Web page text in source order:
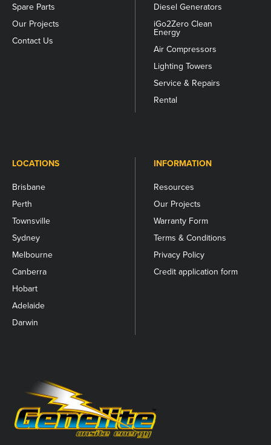
Spare Parts
Our Projects
Contact Us
Diesel Generators
iGo2Zero Clean
Energy
Air Compressors
Lighting Towers
Service & Repairs
Rental
LOCATIONS
Brisbane
Perth
Townsville
Sydney
Melbourne
Canberra
Hobart
Adelaide
Darwin
INFORMATION
Resources
Our Projects
Warranty Form
Terms & Conditions
Privacy Policy
Credit application form